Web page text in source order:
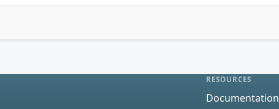
RESOURCES
Documentation